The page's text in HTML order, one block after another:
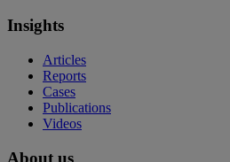
Insights
Articles
Reports
Cases
Publications
Videos
About us